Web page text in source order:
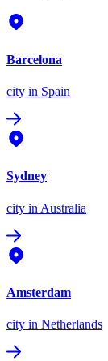
Barcelona
city in Spain
Sydney
city in Australia
Amsterdam
city in Netherlands